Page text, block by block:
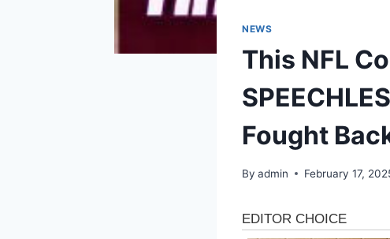
NEWS
This NFL
Fought
By admin February 17,